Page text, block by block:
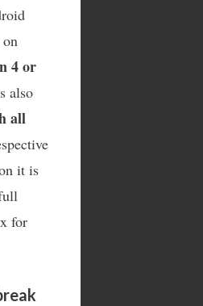
4 or
also
all
it is
for